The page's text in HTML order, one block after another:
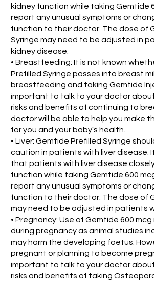
kidney function while taking Gemtide
report any unusual symptoms or
function to their doctor. The dose of
Syringe may need to be adjusted in
kidney disease.
• Breastfeeding: It is not known
Prefilled Syringe passes into breast
breastfeeding and taking Gemtide
important to talk to your doctor
risks and benefits of continuing to
doctor will be able to help you make
for you and your baby's health.
• Liver: Gemtide Prefilled Syringe
caution in patients with liver disease.
that patients with liver disease
function while taking Gemtide 600
report any unusual symptoms or
function to their doctor. The dose of
may need to be adjusted in patients
• Pregnancy: Use of Gemtide 600
during pregnancy as animal studies
may harm the developing foetus.
pregnant or planning to become
important to talk to your doctor
risks and benefits of taking